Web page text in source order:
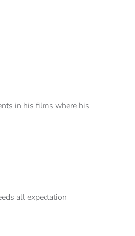
in his films where his
all expectation